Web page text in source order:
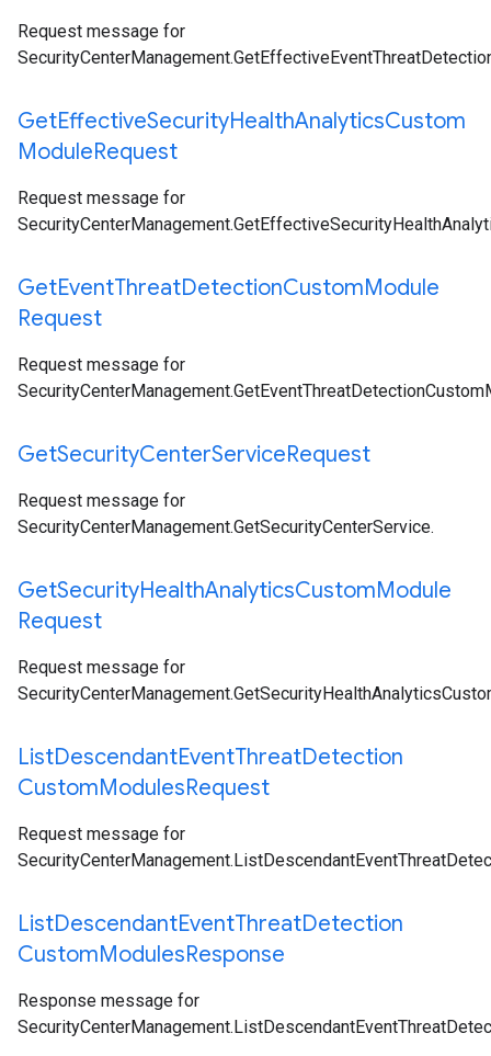
Request message for
GetEffectiveSecurityHealthAnalyticsCustom
ModuleRequest
Request message for
GetEventThreatDetectionCustomModule
Request
Request message for
GetSecurityCenterServiceRequest
Request message for
SecurityCenterManagement.GetSecurityCenterService.
GetSecurityHealthAnalyticsCustomModule
Request
Request message for
ListDescendantEventThreatDetection
CustomModulesRequest
Request message for
ListDescendantEventThreatDetection
CustomModulesResponse
Response message for